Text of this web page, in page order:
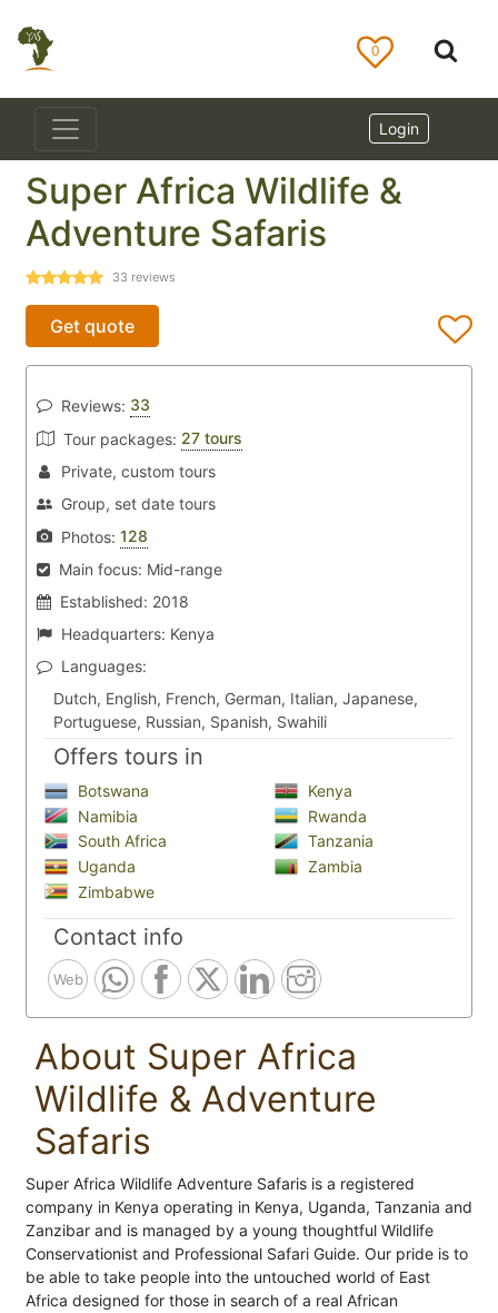
0
Login
Super Africa Wildlife &
Adventure Safaris
33 reviews
Get quote
Reviews: 33
Tour packages: 27 tours
Private, custom tours
Group, set date tours
Photos: 128
Main focus: Mid-range
Established: 2018
Headquarters: Kenya
Languages:
Dutch, English, French, German, Italian, Japanese,
Portuguese, Russian, Spanish, Swahili
Offers tours in
Botswana
Kenya
Namibia
Rwanda
South Africa
Tanzania
Uganda
Zambia
Zimbabwe
Contact info
Web
About Super Africa
Wildlife & Adventure
Safaris
Super Africa Wildlife Adventure Safaris is a registered
company in Kenya operating in Kenya, Uganda, Tanzania and
Zanzibar and is managed by a young thoughtful Wildlife
Conservationist and Professional Safari Guide. Our pride is to
be able to take people into the untouched world of East
Africa designed for those in search of a real African